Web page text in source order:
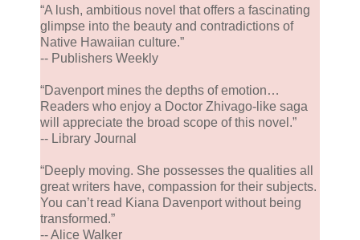
“A lush, ambitious novel that offers a fascinating
glimpse into the beauty and contradictions of
Native Hawaiian culture.”
-- Publishers Weekly
“Davenport mines the depths of emotion…
Readers who enjoy a Doctor Zhivago-like saga
will appreciate the broad scope of this novel.”
-- Library Journal
“Deeply moving. She possesses the qualities all
great writers have, compassion for their subjects.
You can’t read Kiana Davenport without being
transformed.”
-- Alice Walker